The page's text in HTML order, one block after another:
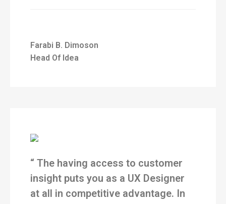
Farabi B. Dimoson
Head Of Idea
“ The having access to customer
insight puts you as a UX Designer
at all in competitive advantage. In